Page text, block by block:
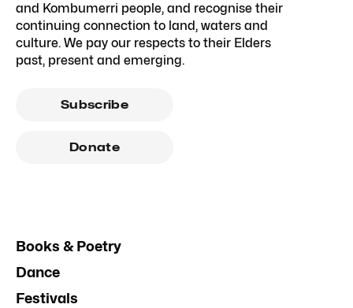
and Kombumerri people, and recognise their
continuing connection to land, waters and
culture. We pay our respects to their Elders
past, present and emerging.
Subscribe
Donate
Books & Poetry
Dance
Festivals